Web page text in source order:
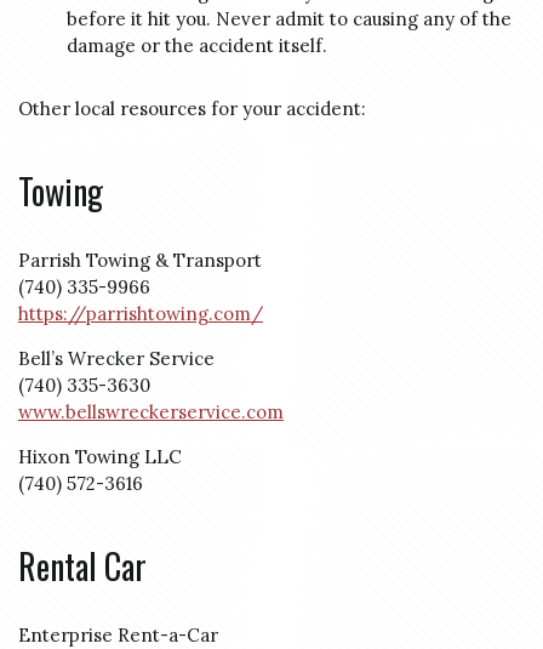
before it hit you. Never admit to causing any of the
damage or the accident itself.
Other local resources for your accident:
Towing
Parrish Towing & Transport
(740) 335-9966
https://parrishtowing.com/
Bell’s Wrecker Service
(740) 335-3630
www.bellswreckerservice.com
Hixon Towing LLC
(740) 572-3616
Rental Car
Enterprise Rent-a-Car